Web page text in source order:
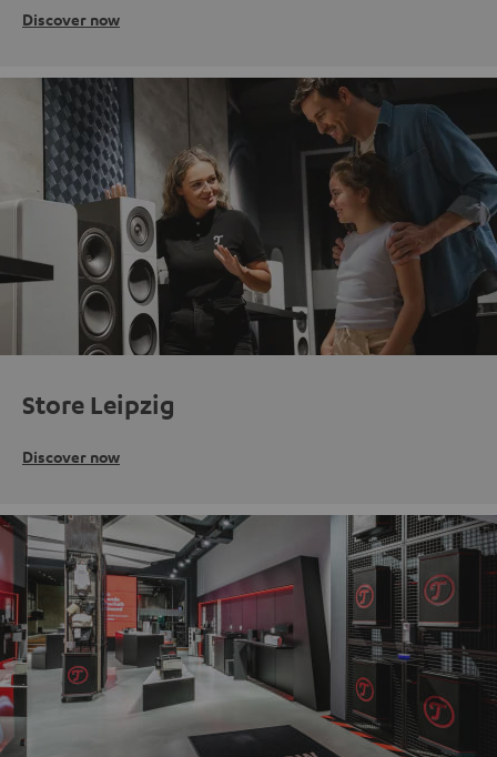
Discover now
Store Leipzig
Discover now